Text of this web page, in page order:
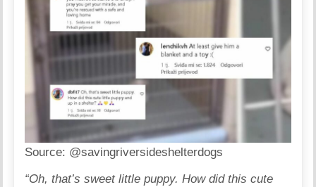
Source: @savingriversideshelterdogs
“Oh, that’s sweet little puppy. How did this cute